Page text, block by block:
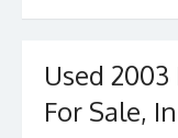
b
o
k
d
n
Used 2003
For Sale,